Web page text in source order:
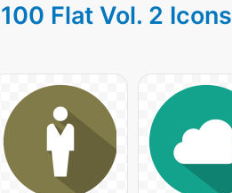
100 Flat Vol. 2 Icons